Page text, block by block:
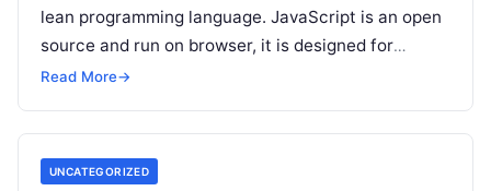
lean programming language. JavaScript is an open
source and run on browser, it is designed for
creating network…
Read More→
UNCATEGORIZED